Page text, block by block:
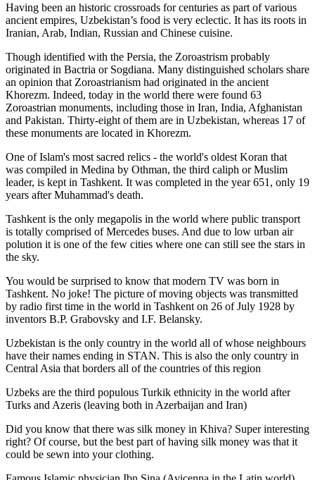
Having been an historic crossroads for centuries as part of various
ancient empires, Uzbekistan’s food is very eclectic. It has its roots in
Iranian, Arab, Indian, Russian and Chinese cuisine.
Though identified with the Persia, the Zoroastrism probably
originated in Bactria or Sogdiana. Many distinguished scholars share
an opinion that Zoroastrianism had originated in the ancient
Khorezm. Indeed, today in the world there were found 63
Zoroastrian monuments, including those in Iran, India, Afghanistan
and Pakistan. Thirty-eight of them are in Uzbekistan, whereas 17 of
these monuments are located in Khorezm.
One of Islam's most sacred relics - the world's oldest Koran that
was compiled in Medina by Othman, the third caliph or Muslim
leader, is kept in Tashkent. It was completed in the year 651, only 19
years after Muhammad's death.
Tashkent is the only megapolis in the world where public transport
is totally comprised of Mercedes buses. And due to low urban air
polution it is one of the few cities where one can still see the stars in
the sky.
You would be surprised to know that modern TV was born in
Tashkent. No joke! The picture of moving objects was transmitted
by radio first time in the world in Tashkent on 26 of July 1928 by
inventors B.P. Grabovsky and I.F. Belansky.
Uzbekistan is the only country in the world all of whose neighbours
have their names ending in STAN. This is also the only country in
Central Asia that borders all of the countries of this region
Uzbeks are the third populous Turkik ethnicity in the world after
Turks and Azeris (leaving both in Azerbaijan and Iran)
Did you know that there was silk money in Khiva? Super interesting
right? Of course, but the best part of having silk money was that it
could be sewn into your clothing.